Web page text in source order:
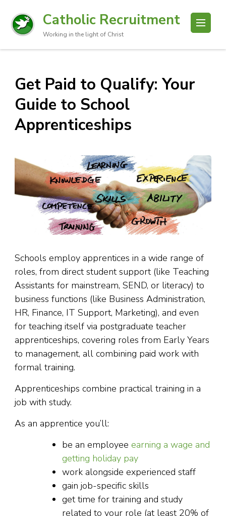
Catholic Recruitment
Working in the light of Christ
Get Paid to Qualify: Your
Guide to School
Apprenticeships
Schools employ apprentices in a wide range of
roles, from direct student support (like Teaching
Assistants for mainstream, SEND, or literacy) to
business functions (like Business Administration,
HR, Finance, IT Support, Marketing), and even
for teaching itself via postgraduate teacher
apprenticeships, covering roles from Early Years
to management, all combining paid work with
formal training.
Apprenticeships combine practical training in a
job with study.
As an apprentice you’ll:
be an employee earning a wage and
getting holiday pay
work alongside experienced staff
gain job-specific skills
get time for training and study
related to your role (at least 20% of